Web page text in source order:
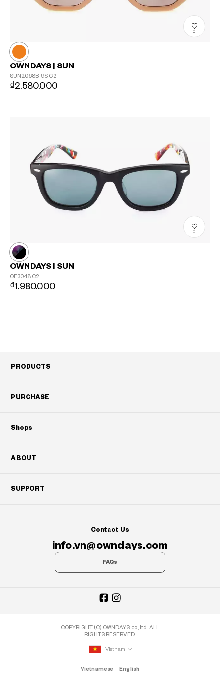
0
OWNDAYS | SUN
SUN2068B-9S C2
₫2.580.000
0
OWNDAYS | SUN
OE3048 C2
₫1.980.000
PRODUCTS
PURCHASE
Shops
ABOUT
SUPPORT
Contact Us
info.vn@owndays.com
FAQs
COPYRIGHT (C) OWNDAYS co., ltd. ALL
RIGHTS RESERVED.
Vietnam
Vietnamese English